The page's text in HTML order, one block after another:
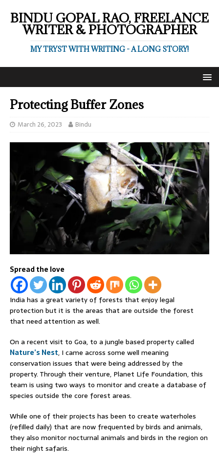
BINDU GOPAL RAO, FREELANCE
WRITER & PHOTOGRAPHER
MY TRYST WITH WRITING - A LONG STORY!
Protecting Buffer Zones
March 26, 2023 Bindu
Spread the love
India has a great variety of forests that enjoy legal
protection but it is the areas that are outside the forest
that need attention as well.
On a recent visit to Goa, to a jungle based property called
Nature’s Nest, I came across some well meaning
conservation issues that were being addressed by the
property. Through their venture, Planet Life Foundation, this
team is using two ways to monitor and create a database of
species outside the core forest areas.
While one of their projects has been to create waterholes
(refilled daily) that are now frequented by birds and animals,
they also monitor nocturnal animals and birds in the region on
their night safaris.